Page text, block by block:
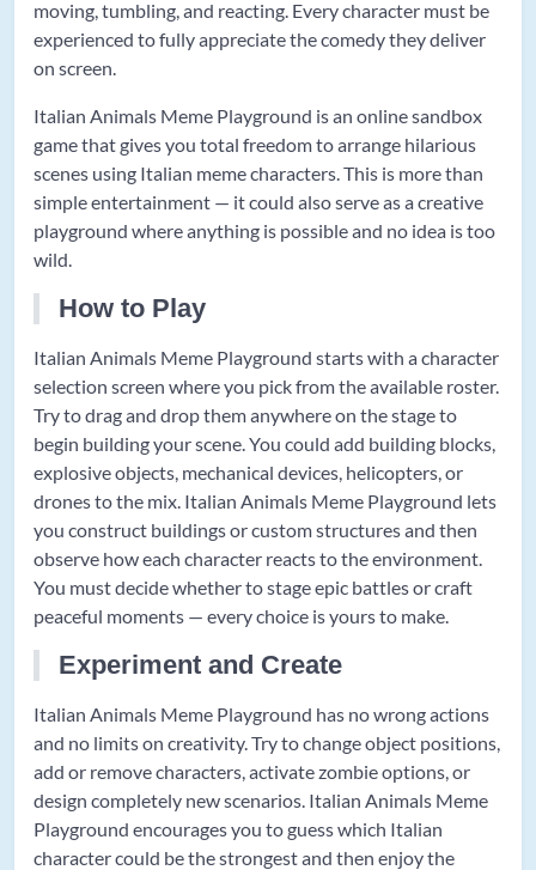
moving, tumbling, and reacting. Every character must be
experienced to fully appreciate the comedy they deliver
on screen.
Italian Animals Meme Playground is an online sandbox
game that gives you total freedom to arrange hilarious
scenes using Italian meme characters. This is more than
simple entertainment — it could also serve as a creative
playground where anything is possible and no idea is too
wild.
How to Play
Italian Animals Meme Playground starts with a character
selection screen where you pick from the available roster.
Try to drag and drop them anywhere on the stage to
begin building your scene. You could add building blocks,
explosive objects, mechanical devices, helicopters, or
drones to the mix. Italian Animals Meme Playground lets
you construct buildings or custom structures and then
observe how each character reacts to the environment.
You must decide whether to stage epic battles or craft
peaceful moments — every choice is yours to make.
Experiment and Create
Italian Animals Meme Playground has no wrong actions
and no limits on creativity. Try to change object positions,
add or remove characters, activate zombie options, or
design completely new scenarios. Italian Animals Meme
Playground encourages you to guess which Italian
character could be the strongest and then enjoy the